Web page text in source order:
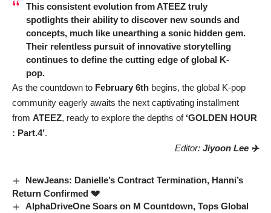
This consistent evolution fromATEEZtruly
spotlights their ability to discover new sounds and
concepts, much like unearthing a sonic hidden gem.
Their relentless pursuit of innovative storytelling
continues to define the cutting edge of global K-
pop.
As the countdown to February 6th begins, the global K-pop
community eagerly awaits the next captivating installment
from ATEEZ, ready to explore the depths of ‘GOLDEN HOUR
: Part.4’.
Editor: Jiyoon Lee ✈️
NewJeans: Danielle’s Contract Termination, Hanni’s
Return Confirmed 💔
AlphaDriveOne Soars on M Countdown, Tops Global